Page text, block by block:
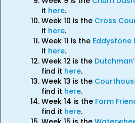
it here.
Week 10 is the Cross
it here.
Week 11 is the Eddystone
it here.
Week 12 is the
find it here.
Week 13 is the
find it here.
Week 14 is the Farm
find it here.